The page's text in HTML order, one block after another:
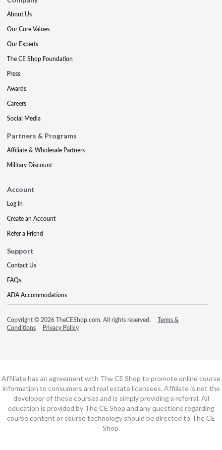
About Us
Our Core Values
Our Experts
The CE Shop Foundation
Press
Awards
Careers
Social Media
Partners & Programs
Affiliate & Wholesale Partners
Military Discount
Account
Log In
Create an Account
Refer a Friend
Support
Contact Us
FAQs
ADA Accommodations
Copyright © 2026 TheCEShop.com. All rights reserved.
Terms &
Conditions
Privacy Policy
Affiliate has an agreement with The CE Shop to promote online course
information to consumers and real estate licensees. Affiliate is not the
developer of these courses and is simply providing a referral. All
education is provided by The CE Shop and any questions regarding
course content or course technology should be directed to The CE
Shop.